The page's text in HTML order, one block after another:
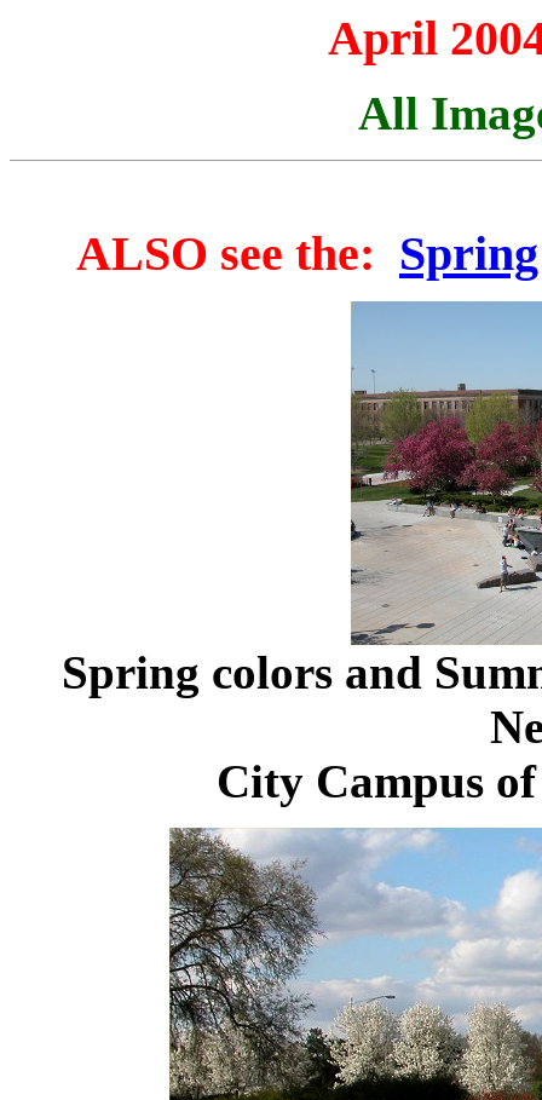
April
All
ALSO see the:
Spring colors and
City Campus